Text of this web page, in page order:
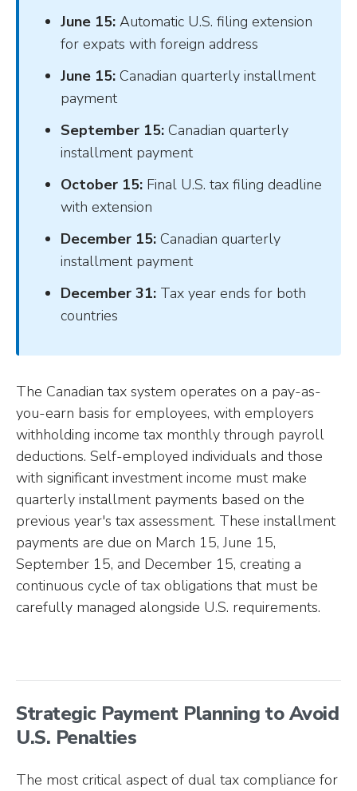
June 15: Automatic U.S. filing extension
for expats with foreign address
June 15: Canadian quarterly installment
payment
September 15: Canadian quarterly
installment payment
October 15: Final U.S. tax filing deadline
with extension
December 15: Canadian quarterly
installment payment
December 31: Tax year ends for both
countries
The Canadian tax system operates on a pay-as-
you-earn basis for employees, with employers
withholding income tax monthly through payroll
deductions. Self-employed individuals and those
with significant investment income must make
quarterly installment payments based on the
previous year's tax assessment. These installment
payments are due on March 15, June 15,
September 15, and December 15, creating a
continuous cycle of tax obligations that must be
carefully managed alongside U.S. requirements.
Strategic Payment Planning to Avoid
U.S. Penalties
The most critical aspect of dual tax compliance for